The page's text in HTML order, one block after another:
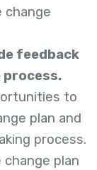
change
feedback
process.
to
plan and
process.
plan